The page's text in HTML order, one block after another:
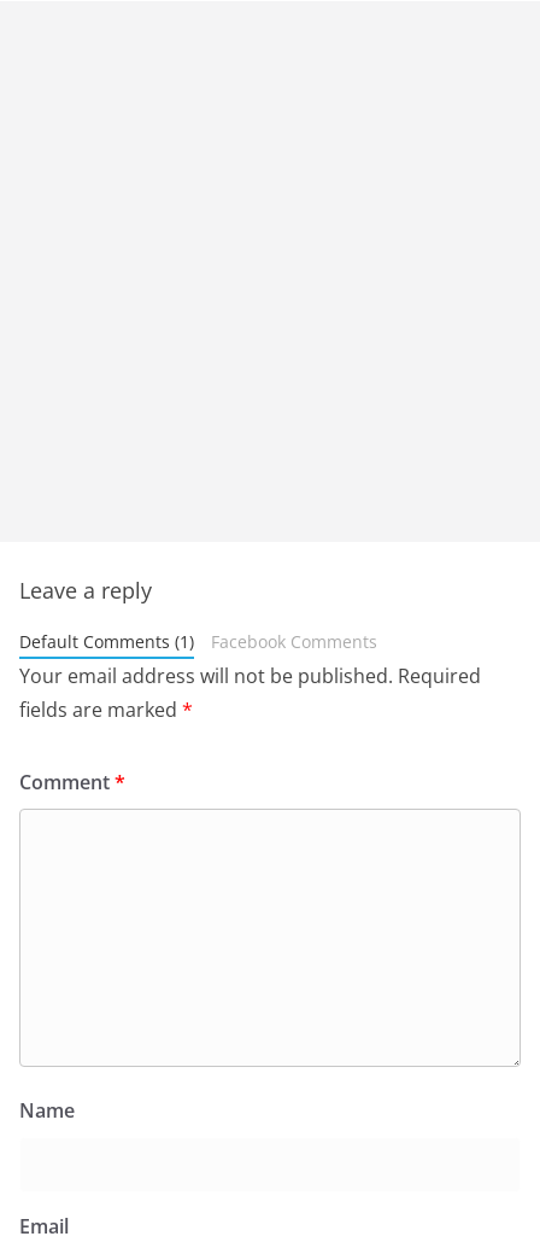
Leave a reply
Default Comments (1) Facebook Comments
Your email address will not be published. Required
fields are marked *
Comment*
Name
Email